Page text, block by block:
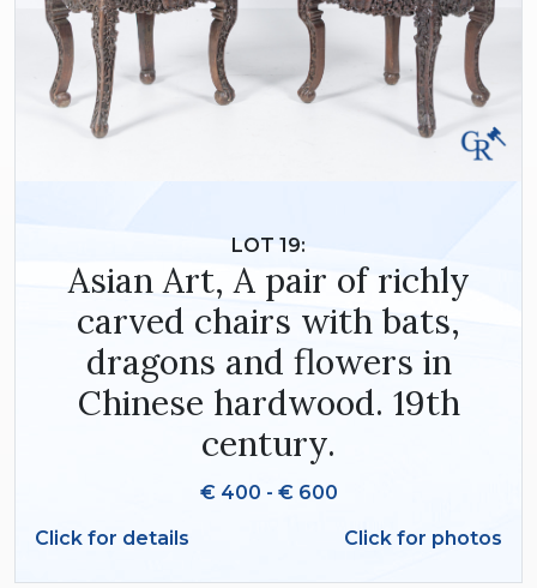
LOT 19:
Asian Art, A pair of richly
carved chairs with bats,
dragons and flowers in
Chinese hardwood. 19th
century.
€ 400 - € 600
Click for details
Click for photos